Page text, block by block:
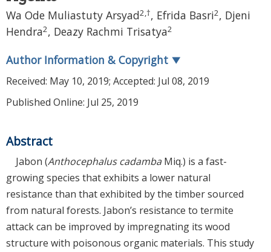
n
Wa Ode Muliastuty Arsyad2,†, Efrida Basri2, Djeni
Hendra2, Deazy Rachmi Trisatya2
Author Information & Copyright ▼
Received: May 10, 2019; Accepted: Jul 08, 2019
Published Online: Jul 25, 2019
Abstract
Jabon (Anthocephalus cadambaMiq.) is a fast-
growing species that exhibits a lower natural
resistance than that exhibited by the timber sourced
from natural forests. Jabon’s resistance to termite
attack can be improved by impregnating its wood
structure with poisonous organic materials. This study